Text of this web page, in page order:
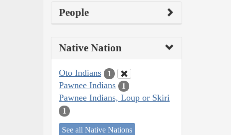
People
Native Nation
Oto Indians 1
Pawnee Indians 1
Pawnee Indians, Loup or Skiri
1
See all Native Nations